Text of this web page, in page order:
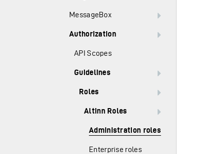
MessageBox
Authorization
API Scopes
Guidelines
Roles
Altinn Roles
Administration roles
Enterprise roles